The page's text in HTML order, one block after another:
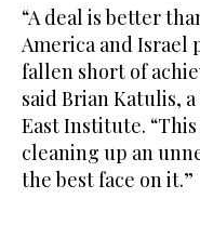
“A deal is better
America and Israel
fallen short of
said Brian Katulis,
East Institute.
cleaning up an
the best face on it.”